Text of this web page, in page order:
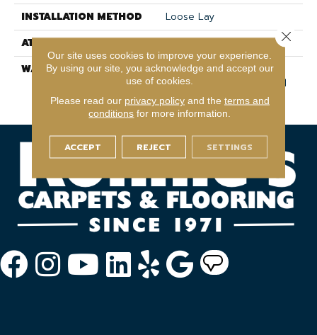
INSTALLATION METHOD
Loose Lay
ATTACHED PAD
Pad
WARRANTY
Lifetime, Residential
Resilient Lifetime Limited
Warranty
Our site uses cookies to improve your experience.
By using our site, you acknowledge and accept our
use of cookies.
Please read our privacy policyand the terms and
conditions for more information.
ACCEPT REJECT SETTINGS
Close